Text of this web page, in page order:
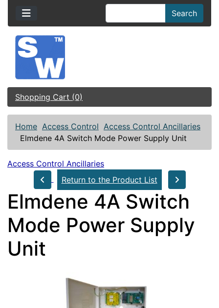
Search
Shopping Cart (0)
Home Access Control Access Control Ancillaries
Elmdene 4A Switch Mode Power Supply Unit
Access Control Ancillaries
Return to the Product List
Elmdene 4A Switch
Mode Power Supply
Unit